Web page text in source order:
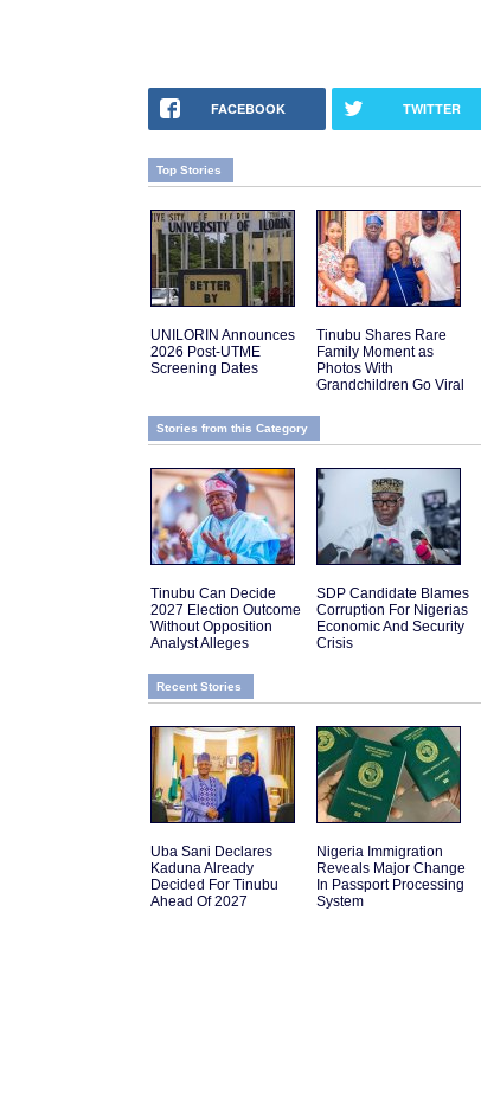
FACEBOOK TWITTER
Top Stories
UNILORIN Announces
2026 Post-UTME
Screening Dates
Tinubu Shares Rare
Family Moment as
Photos With
Grandchildren Go Viral
Stories from this Category
Tinubu Can Decide
2027 Election Outcome
Without Opposition
Analyst Alleges
SDP Candidate Blames
Corruption For Nigerias
Economic And Security
Crisis
Recent Stories
Uba Sani Declares
Kaduna Already
Decided For Tinubu
Ahead Of 2027
Nigeria Immigration
Reveals Major Change
In Passport Processing
System